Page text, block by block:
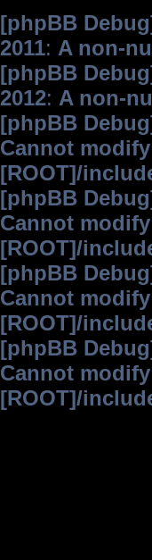
[phpBB
2011: A non-
[phpBB
2012: A non-
[phpBB
Cannot
[ROOT]/
[phpBB
Cannot
[ROOT]/
[phpBB
Cannot
[ROOT]/
[phpBB
Cannot
[ROOT]/